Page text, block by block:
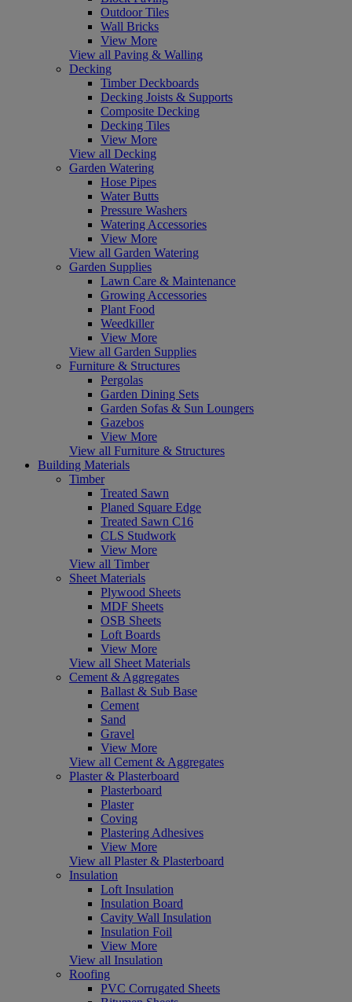
Outdoor Tiles
Wall Bricks
View More
View all Paving & Walling
Decking
Timber Deckboards
Decking Joists & Supports
Composite Decking
Decking Tiles
View More
View all Decking
Garden Watering
Hose Pipes
Water Butts
Pressure Washers
Watering Accessories
View More
View all Garden Watering
Garden Supplies
Lawn Care & Maintenance
Growing Accessories
Plant Food
Weedkiller
View More
View all Garden Supplies
Furniture & Structures
Pergolas
Garden Dining Sets
Garden Sofas & Sun Loungers
Gazebos
View More
View all Furniture & Structures
Building Materials
Timber
Treated Sawn
Planed Square Edge
Treated Sawn C16
CLS Studwork
View More
View all Timber
Sheet Materials
Plywood Sheets
MDF Sheets
OSB Sheets
Loft Boards
View More
View all Sheet Materials
Cement & Aggregates
Ballast & Sub Base
Cement
Sand
Gravel
View More
View all Cement & Aggregates
Plaster & Plasterboard
Plasterboard
Plaster
Coving
Plastering Adhesives
View More
View all Plaster & Plasterboard
Insulation
Loft Insulation
Insulation Board
Cavity Wall Insulation
Insulation Foil
View More
View all Insulation
Roofing
PVC Corrugated Sheets